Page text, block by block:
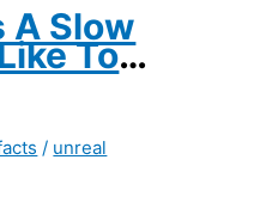
A Slow
To
/ unreal